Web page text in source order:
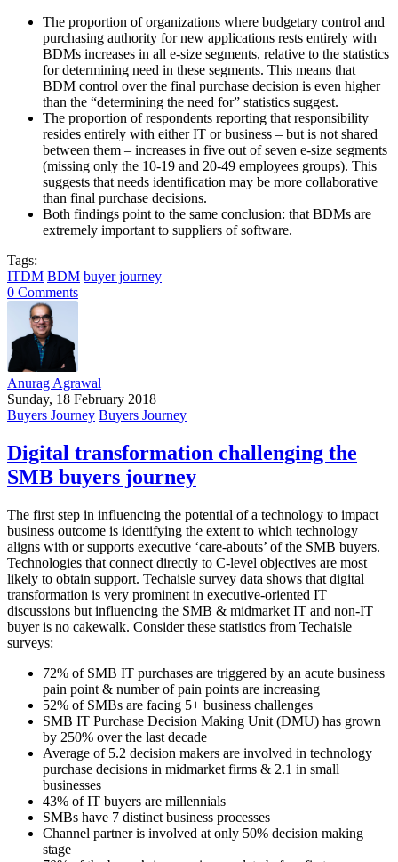
The proportion of organizations where budgetary control and
purchasing authority for new applications rests entirely with
BDMs increases in all e-size segments, relative to the statistics
for determining need in these segments. This means that
BDM control over the final purchase decision is even higher
than the “determining the need for” statistics suggest.
The proportion of respondents reporting that responsibility
resides entirely with either IT or business – but is not shared
between them – increases in five out of seven e-size segments
(missing only the 10-19 and 20-49 employees groups). This
suggests that needs identification may be more collaborative
than final purchase decisions.
Both findings point to the same conclusion: that BDMs are
extremely important to suppliers of software.
Tags:
ITDM BDM buyer journey
0 Comments
Anurag Agrawal
Sunday, 18 February 2018
Buyers Journey Buyers Journey
Digital transformation challenging the
SMB buyers journey
The first step in influencing the potential of a technology to impact
business outcome is identifying the extent to which technology
aligns with or supports executive ‘care-abouts’ of the SMB buyers.
Technologies that connect directly to C-level objectives are most
likely to obtain support. Techaisle survey data shows that digital
transformation is very prominent in executive-oriented IT
discussions but influencing the SMB & midmarket IT and non-IT
buyer is no cakewalk. Consider these statistics from Techaisle
surveys:
72% of SMB IT purchases are triggered by an acute business
pain point & number of pain points are increasing
52% of SMBs are facing 5+ business challenges
SMB IT Purchase Decision Making Unit (DMU) has grown
by 250% over the last decade
Average of 5.2 decision makers are involved in technology
purchase decisions in midmarket firms & 2.1 in small
businesses
43% of IT buyers are millennials
SMBs have 7 distinct business processes
Channel partner is involved at only 50% decision making
stage